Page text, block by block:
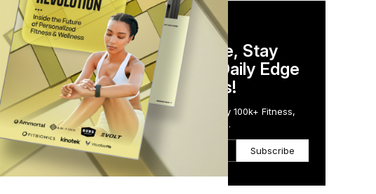
Log in
DAILY NEWSLETTER
Stay Competitive, Stay
Informed. Your Daily Edge
in Just 5 Minutes!
Get the Daily Email Trusted by 100k+ Fitness,
Wellness & Health Executives.
Subscribe